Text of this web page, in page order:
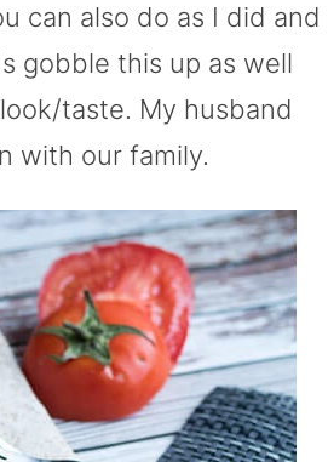
can also do as I did and
gobble this up as well
taste. My husband
with our family.